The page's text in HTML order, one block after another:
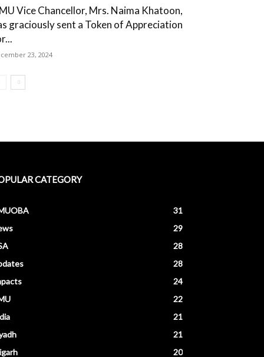
Vice Chancellor, Mrs. Naima Khatoon,
graciously sent a Token of Appreciation
23, 2024
CATEGORY
31
29
28
28
24
22
21
21
20